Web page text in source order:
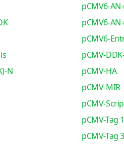
pCMV6-
pCMV6-
pCMV6-
pCMV-
N pCMV-HA
pCMV-MIR
pCMV-
pCMV-Tag 1
pCMV-Tag